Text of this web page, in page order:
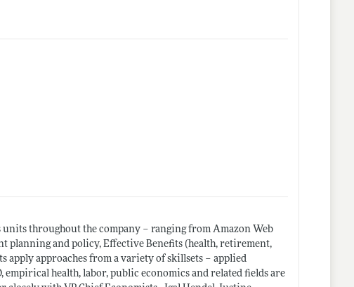
throughout the company – ranging from Amazon Web
planning and policy, Effective Benefits (health, retirement,
apply approaches from a variety of skillsets – applied
health, labor, public economics and related fields are